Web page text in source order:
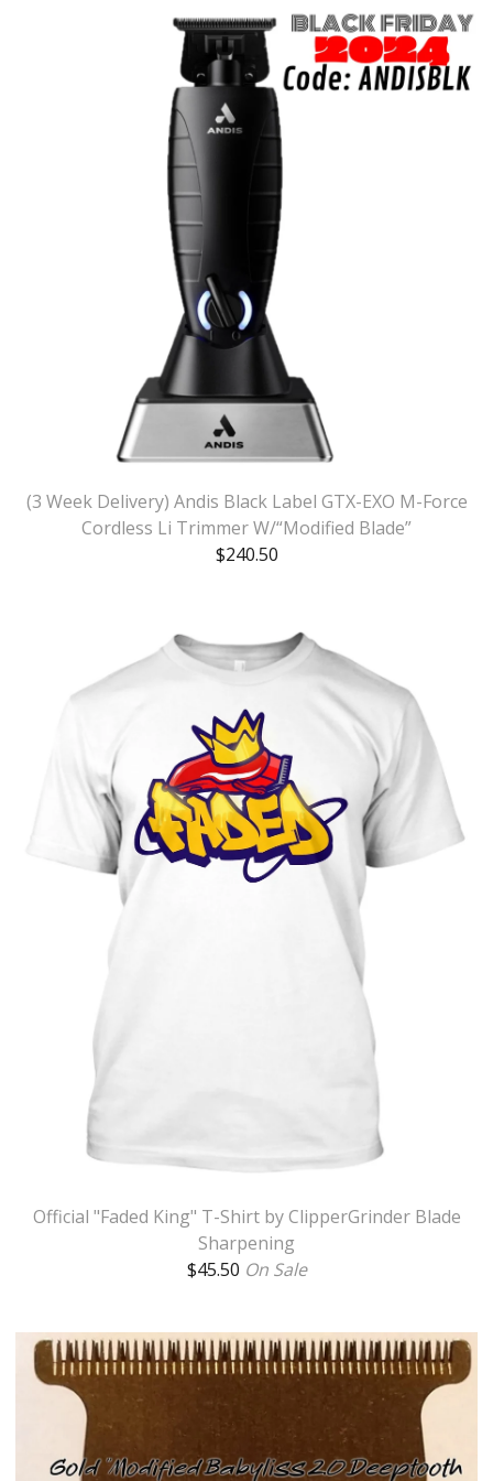
(3 Week Delivery) Andis Black Label GTX-EXO M-Force
Cordless Li Trimmer W/“Modified Blade”
$240.50
Official "Faded King" T-Shirt by ClipperGrinder Blade
Sharpening
$45.50 On Sale